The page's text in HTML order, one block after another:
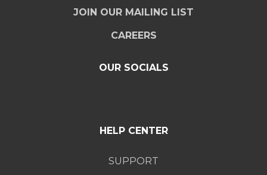
JOIN OUR MAILING LIST
CAREERS
OUR SOCIALS
HELP CENTER
SUPPORT